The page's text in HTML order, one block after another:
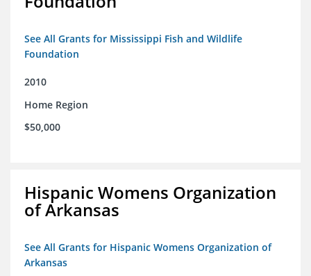
See All Grants for Mississippi Fish and Wildlife
Foundation
2010
Home Region
$50,000
Hispanic Womens Organization
of Arkansas
See All Grants for Hispanic Womens Organization of
Arkansas